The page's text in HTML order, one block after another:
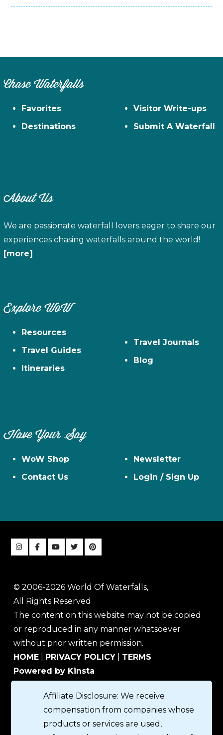
Chase Waterfalls
Favorites
Destinations
Visitor Write-ups
Submit A Waterfall
About Us
We are passionate waterfall lovers eager to share our
experiences chasing waterfalls around the world!
[more]
Explore WoW
Resources
Travel Guides
Itineraries
Travel Journals
Blog
Have Your Say
WoW Shop
Contact Us
Newsletter
Login / Sign Up
© 2006-2026 World Of Waterfalls,
All Rights Reserved
The content on this website may not be copied
or reproduced in any manner whatsoever
without prior written permission.
HOME
PRIVACY POLICY
TERMS
Powered by Kinsta
Affiliate Disclosure: We receive
compensation from companies whose
products or services are used,